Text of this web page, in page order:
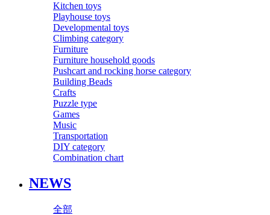
Kitchen toys
Playhouse toys
Developmental toys
Climbing category
Furniture
Furniture household goods
Pushcart and rocking horse category
Building Beads
Crafts
Puzzle type
Games
Music
Transportation
DIY category
Combination chart
NEWS
全部